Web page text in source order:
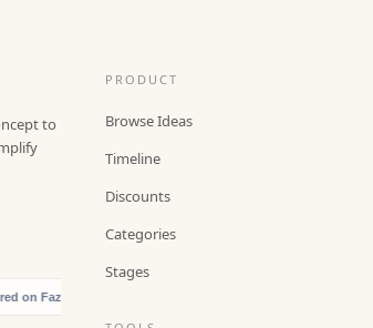
to
PRODUCT
Browse Ideas
Timeline
Discounts
Categories
Stages